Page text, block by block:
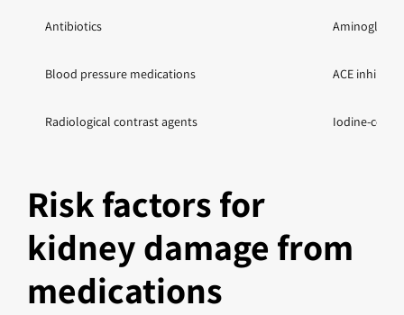
Antibiotics
Blood pressure medications ACE
Radiological contrast agents Iodine-
Risk factors for
kidney damage from
medications